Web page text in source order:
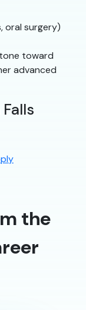
oral surgery)
toward
advanced
the